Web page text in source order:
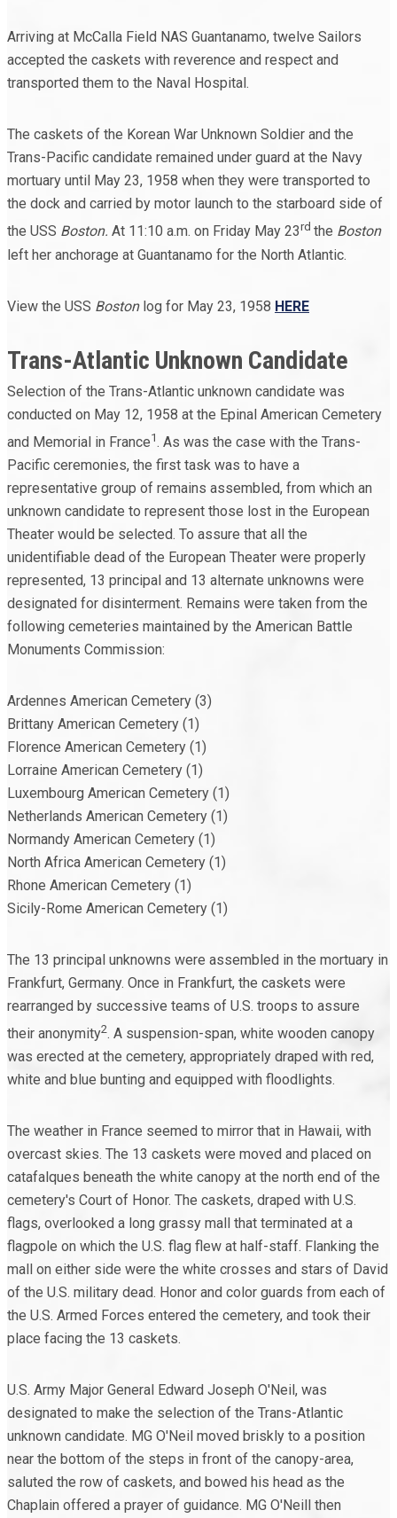
Arriving at McCalla Field NAS Guantanamo, twelve Sailors
accepted the caskets with reverence and respect and
transported them to the Naval Hospital.
The caskets of the Korean War Unknown Soldier and the
Trans-Pacific candidate remained under guard at the Navy
mortuary until May 23, 1958 when they were transported to
the dock and carried by motor launch to the starboard side of
the USS Boston. At 11:10 a.m. on Friday May 23rd the Boston
left her anchorage at Guantanamo for the North Atlantic.
View the USS Boston log for May 23, 1958 HERE
Trans-Atlantic Unknown Candidate
Selection of the Trans-Atlantic unknown candidate was
conducted on May 12, 1958 at the Epinal American Cemetery
and Memorial in France1. As was the case with the Trans-
Pacific ceremonies, the first task was to have a
representative group of remains assembled, from which an
unknown candidate to represent those lost in the European
Theater would be selected. To assure that all the
unidentifiable dead of the European Theater were properly
represented, 13 principal and 13 alternate unknowns were
designated for disinterment. Remains were taken from the
following cemeteries maintained by the American Battle
Monuments Commission:
Ardennes American Cemetery (3)
Brittany American Cemetery (1)
Florence American Cemetery (1)
Lorraine American Cemetery (1)
Luxembourg American Cemetery (1)
Netherlands American Cemetery (1)
Normandy American Cemetery (1)
North Africa American Cemetery (1)
Rhone American Cemetery (1)
Sicily-Rome American Cemetery (1)
The 13 principal unknowns were assembled in the mortuary in
Frankfurt, Germany. Once in Frankfurt, the caskets were
rearranged by successive teams of U.S. troops to assure
their anonymity2. A suspension-span, white wooden canopy
was erected at the cemetery, appropriately draped with red,
white and blue bunting and equipped with floodlights.
The weather in France seemed to mirror that in Hawaii, with
overcast skies. The 13 caskets were moved and placed on
catafalques beneath the white canopy at the north end of the
cemetery's Court of Honor. The caskets, draped with U.S.
flags, overlooked a long grassy mall that terminated at a
flagpole on which the U.S. flag flew at half-staff. Flanking the
mall on either side were the white crosses and stars of David
of the U.S. military dead. Honor and color guards from each of
the U.S. Armed Forces entered the cemetery, and took their
place facing the 13 caskets.
U.S. Army Major General Edward Joseph O'Neil, was
designated to make the selection of the Trans-Atlantic
unknown candidate. MG O'Neil moved briskly to a position
near the bottom of the steps in front of the canopy-area,
saluted the row of caskets, and bowed his head as the
Chaplain offered a prayer of guidance. MG O'Neill then